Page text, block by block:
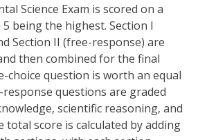
Science Exam is scored on a
5 being the highest. Section I
Section II (free-response) are
then combined for the final
choice question is worth an equal
questions are graded
scientific reasoning‚ and
total score is calculated by adding